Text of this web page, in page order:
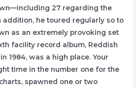
27 regarding the
addition, he toured regularly so to
as an extremely provoking set
facility record album, Reddish
1984, was a high place. Your
time in the number one for the
spawned one or two